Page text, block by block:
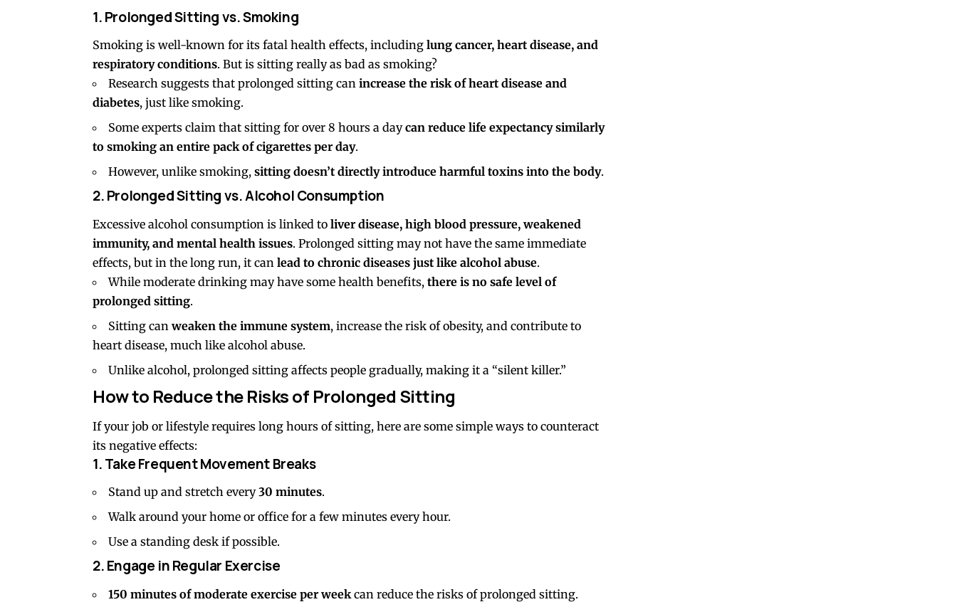
1. Prolonged Sitting vs. Smoking
Smoking is well-known for its fatal health effects, including lung cancer, heart disease, and
respiratory conditions. But is sitting really as bad as smoking?
Research suggests that prolonged sitting can increase the risk of heart disease and
diabetes, just like smoking.
Some experts claim that sitting for over 8 hours a daycan reduce life expectancy similarly
to smoking an entire pack of cigarettes per day.
However, unlike smoking, sitting doesn’t directly introduce harmful toxins into the body.
2. Prolonged Sitting vs. Alcohol Consumption
Excessive alcohol consumption is linked to liver disease, high blood pressure, weakened
immunity, and mental health issues. Prolonged sitting may not have the same immediate
effects, but in the long run, it can lead to chronic diseases just like alcohol abuse.
While moderate drinking may have some health benefits, there is no safe level of
prolonged sitting.
Sitting can weaken the immune system, increase the risk of obesity, and contribute to
heart disease, much like alcohol abuse.
Unlike alcohol, prolonged sitting affects people gradually, making it a “silent killer.”
How to Reduce the Risks of Prolonged Sitting
If your job or lifestyle requires long hours of sitting, here are some simple ways to counteract
its negative effects:
1. Take Frequent Movement Breaks
Stand up and stretch every30 minutes.
Walk around your home or office for a few minutes every hour.
Use a standing desk if possible.
2. Engage in Regular Exercise
150 minutes of moderate exercise per week can reduce the risks of prolonged sitting.